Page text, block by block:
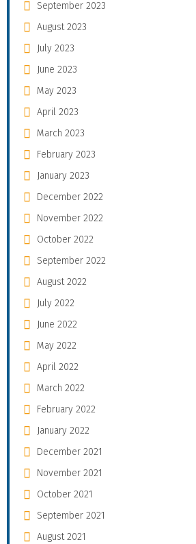
September 2023
August 2023
July 2023
June 2023
May 2023
April 2023
March 2023
February 2023
January 2023
December 2022
November 2022
October 2022
September 2022
August 2022
July 2022
June 2022
May 2022
April 2022
March 2022
February 2022
January 2022
December 2021
November 2021
October 2021
September 2021
August 2021